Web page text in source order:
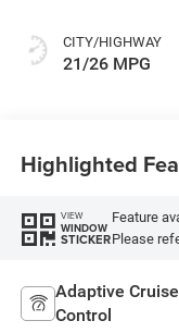
CITY/HIGHWAY
21/26 MPG
Highlighted
VIEW
WINDOW
STICKER
Feature
Please
Adaptive Cruise
Control